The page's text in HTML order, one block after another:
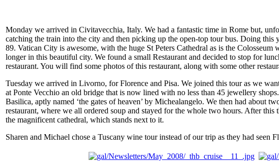
Monday we arrived in Civitavecchia, Italy. We had a fantastic time in Rome but,
catching the train into the city and then picking up the open-top tour bus. Doing
89. Vatican City is awesome, with the huge St Peters Cathedral as is the
longer in this beautiful city. We found a small Restaurant and decided to stop for
restaurant. You will find some photos of this restaurant, along with some other
Tuesday we arrived in Livorno, for Florence and Pisa. We joined this tour as we
at Ponte Vecchio an old bridge that is now lined with no less than 45 jewellery
Basilica, aptly named ‘the gates of heaven’ by Michealangelo. We then had about
restaurant, where we all ordered soup and stayed for the whole two hours. After
the magnificent cathedral, which stands next to it.
Sharen and Michael chose a Tuscany wine tour instead of our trip as they had